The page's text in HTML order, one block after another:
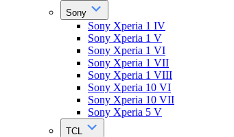
Sony
Sony Xperia 1 IV
Sony Xperia 1 V
Sony Xperia 1 VI
Sony Xperia 1 VII
Sony Xperia 1 VIII
Sony Xperia 10 VI
Sony Xperia 10 VII
Sony Xperia 5 V
TCL